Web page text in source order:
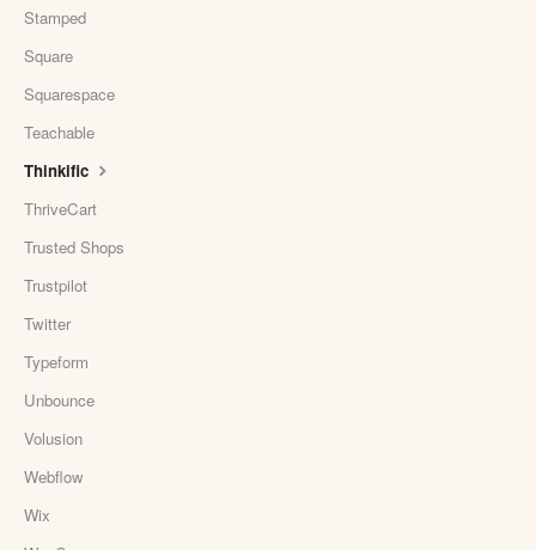
Stamped
Square
Squarespace
Teachable
Thinkific
ThriveCart
Trusted Shops
Trustpilot
Twitter
Typeform
Unbounce
Volusion
Webflow
Wix